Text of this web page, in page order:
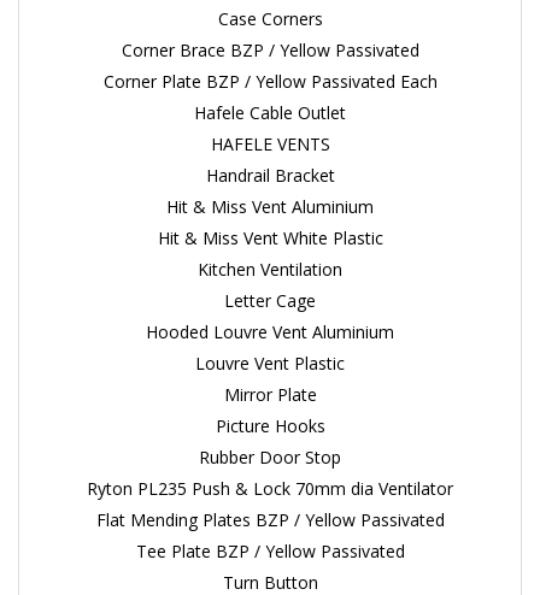
Case Corners
Corner Brace BZP / Yellow Passivated
Corner Plate BZP / Yellow Passivated Each
Hafele Cable Outlet
HAFELE VENTS
Handrail Bracket
Hit & Miss Vent Aluminium
Hit & Miss Vent White Plastic
Kitchen Ventilation
Letter Cage
Hooded Louvre Vent Aluminium
Louvre Vent Plastic
Mirror Plate
Picture Hooks
Rubber Door Stop
Ryton PL235 Push & Lock 70mm dia Ventilator
Flat Mending Plates BZP / Yellow Passivated
Tee Plate BZP / Yellow Passivated
Turn Button